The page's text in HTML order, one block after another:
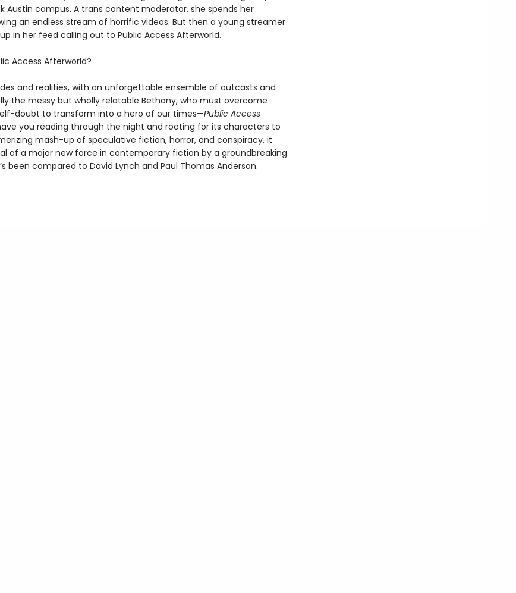
Austin campus. A trans content moderator, she spends her
an endless stream of horrific videos. But then a young streamer
in her feed calling out to Public Access Afterworld.
Access Afterworld?
and realities, with an unforgettable ensemble of outcasts and
the messy but wholly relatable Bethany, who must overcome
doubt to transform into a hero of our times—Public Access
you reading through the night and rooting for its characters to
mash-up of speculative fiction, horror, and conspiracy, it
of a major new force in contemporary fiction by a groundbreaking
been compared to David Lynch and Paul Thomas Anderson.